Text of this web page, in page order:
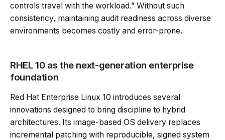
controls travel with the workload.” Without such
consistency, maintaining audit readiness across diverse
environments becomes costly and error-prone.
RHEL 10 as the next-generation enterprise
foundation
Red Hat Enterprise Linux 10 introduces several
innovations designed to bring discipline to hybrid
architectures. Its image-based OS delivery replaces
incremental patching with reproducible, signed system